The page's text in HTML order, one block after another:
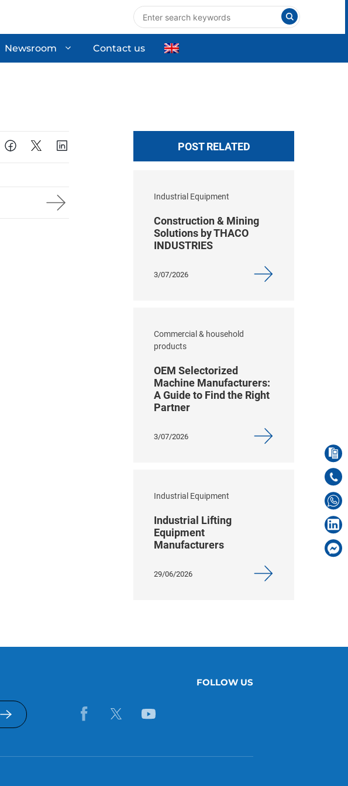
Mechanical Processing
Newsroom Contact us
POST RELATED
Industrial Equipment
Construction & Mining
Solutions by THACO
INDUSTRIES
3/07/2026
Commercial & household
products
OEM Selectorized
Machine Manufacturers:
A Guide to Find the Right
Partner
3/07/2026
Industrial Equipment
Industrial Lifting
Equipment
Manufacturers
29/06/2026
FOLLOW US